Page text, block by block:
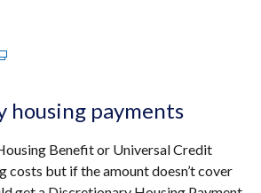
opens
in
window
housing payments
Benefit or Universal Credit
costs but if the amount doesn’t cover